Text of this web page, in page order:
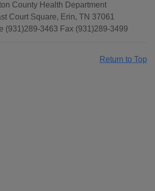
County Health Department
Court Square, Erin, TN 37061
(931)289-3463 Fax (931)289-3499
Return to Top